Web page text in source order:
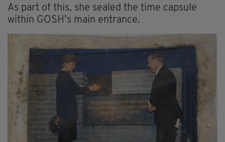
As part of this, she sealed the time capsule
within GOSH’s main entrance.